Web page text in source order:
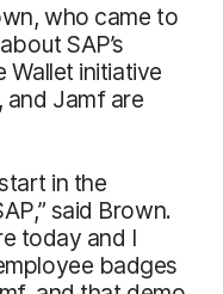
who came to
SAP’s
Wallet initiative
and Jamf are
in the
said Brown.
today and I
badges